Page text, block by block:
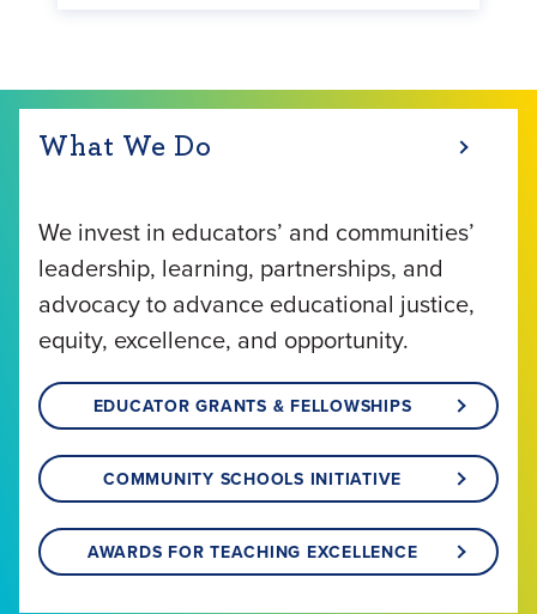
What We Do
We invest in educators’ and communities’
leadership, learning, partnerships, and
advocacy to advance educational justice,
equity, excellence, and opportunity.
EDUCATOR GRANTS & FELLOWSHIPS
COMMUNITY SCHOOLS INITIATIVE
AWARDS FOR TEACHING EXCELLENCE